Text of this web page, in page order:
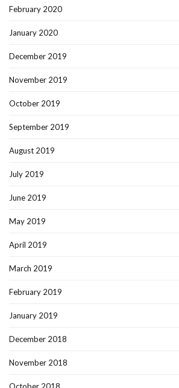
February 2020
January 2020
December 2019
November 2019
October 2019
September 2019
August 2019
July 2019
June 2019
May 2019
April 2019
March 2019
February 2019
January 2019
December 2018
November 2018